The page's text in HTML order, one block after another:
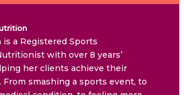
is a Registered Sports
with over 8 years’
her clients achieve their
smashing a sports event, to